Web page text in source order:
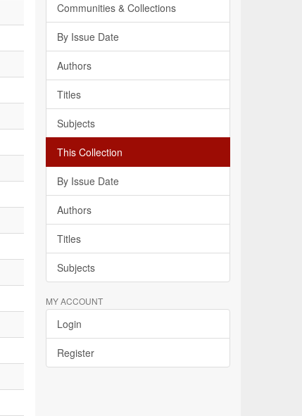
Communities & Collections
By Issue Date
Authors
Titles
Subjects
This Collection
By Issue Date
Authors
Titles
Subjects
MY ACCOUNT
Login
Register